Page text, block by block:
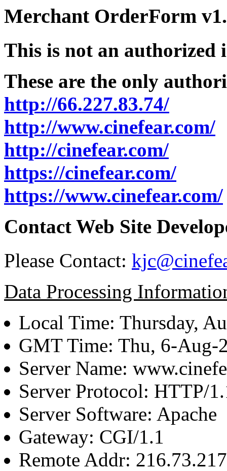
Merchant OrderForm
This is not an authorized
These are the only
http://66.227.83.74/
http://www.cinefear.com/
http://cinefear.com/
https://cinefear.com/
https://www.cinefear.com/
Contact Web Site
Please Contact:
Data Processing
Local Time: Thursday,
GMT Time: Thu, 6-Aug-
Server Name:
Server Protocol: HTTP/
Server Software: Apache
Gateway: CGI/1.1
Remote Addr: